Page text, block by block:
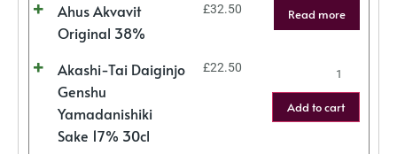
Ahus Akvavit
Original 38%
£32.50 Read more
Akashi-Tai Daiginjo
Genshu
Yamadanishiki
Sake 17% 30cl
£22.50
Add to cart